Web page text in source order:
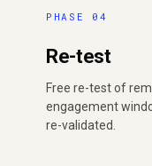
PHASE 04
Re-test
Free re-test of
engagement
re-validated.